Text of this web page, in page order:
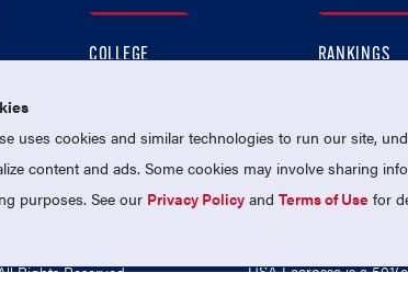
Instagram
On Twitter
Follow Us On Facebook
COLLEGE
PROFESSIONAL
NATIONAL TEAMS
RANKINGS
MEMBERSHIP
Rights Reserved. USA Lacrosse is a
uses cookies and similar technologies to run our site,
content and ads. Some cookies may involve sharing
purposes. See our Privacy Policy andTerms of Use for